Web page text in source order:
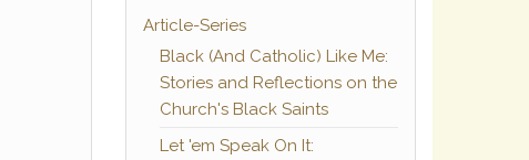
Article-Series
Black (And Catholic) Like Me:
Stories and Reflections on the
Church's Black Saints
Let 'em Speak On It: